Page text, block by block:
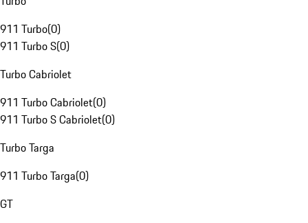
911 Turbo(0)
911 Turbo S(0)
Turbo Cabriolet
911 Turbo Cabriolet(0)
911 Turbo S Cabriolet(0)
Turbo Targa
911 Turbo Targa(0)
GT